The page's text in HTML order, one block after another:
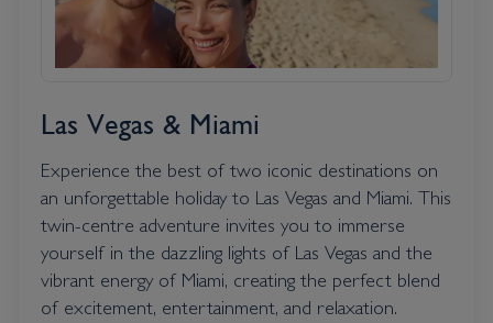
Las Vegas & Miami
Experience the best of two iconic destinations on
an unforgettable holiday to Las Vegas and Miami. This
twin-centre adventure invites you to immerse
yourself in the dazzling lights of Las Vegas and the
vibrant energy of Miami, creating the perfect blend
of excitement, entertainment, and relaxation.